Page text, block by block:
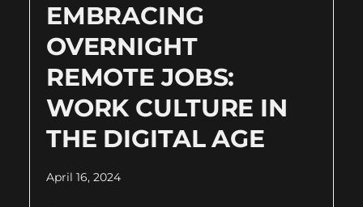
EMBRACING
OVERNIGHT
REMOTE JOBS:
WORK CULTURE IN
THE DIGITAL AGE
April 16, 2024